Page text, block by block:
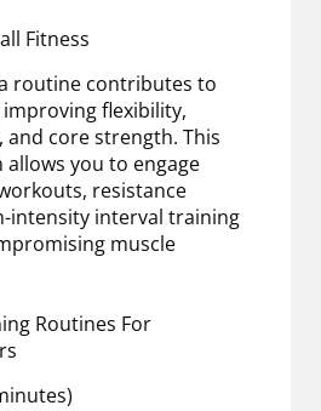
Fitness
routine contributes to
flexibility,
and core strength. This
you to engage
resistance
intensity interval training
muscle
Routines For